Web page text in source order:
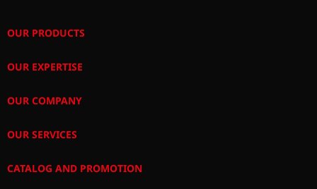
OUR PRODUCTS
OUR EXPERTISE
OUR COMPANY
OUR SERVICES
CATALOG AND PROMOTION